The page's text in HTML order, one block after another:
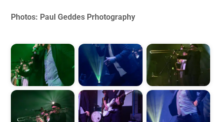
Photos: Paul Geddes Prhotography